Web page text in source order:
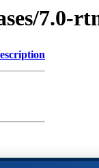
7.0-